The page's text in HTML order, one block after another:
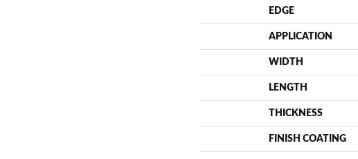
EDGE
APPLICATION
WIDTH
LENGTH
THICKNESS
FINISH COATING